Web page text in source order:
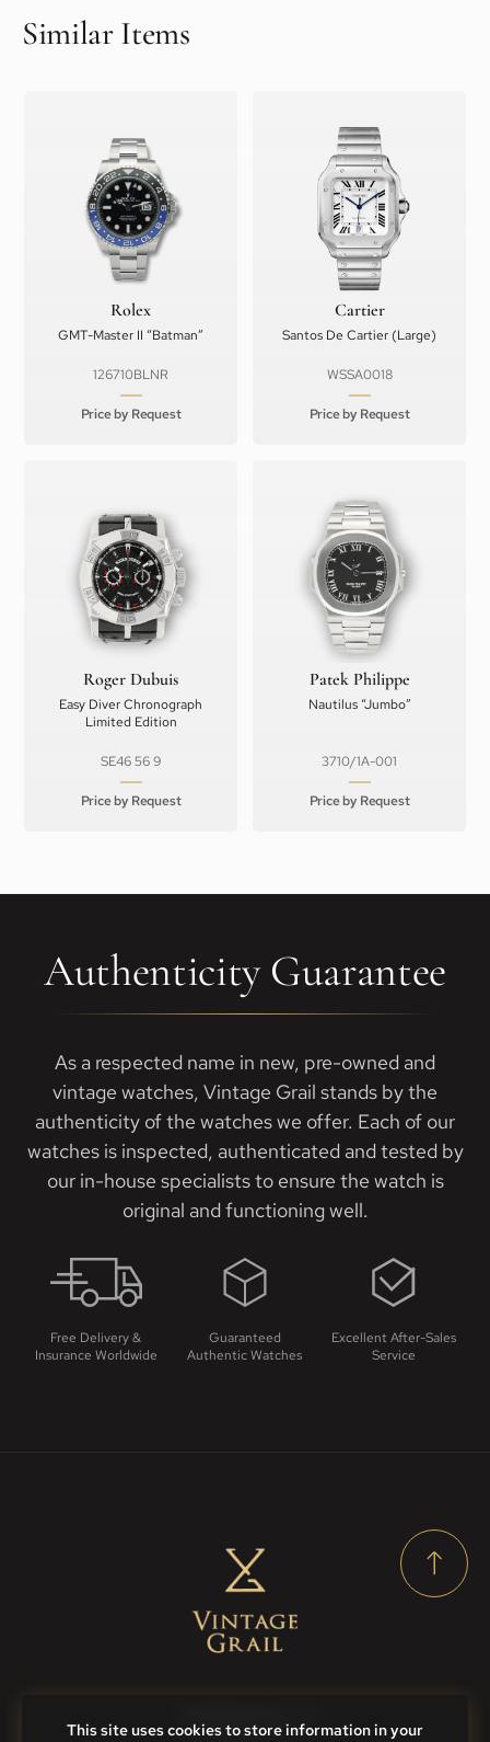
Similar Items
Rolex
GMT-Master II “Batman”
126710BLNR
Price by Request
Cartier
Santos De Cartier (Large)
WSSA0018
Price by Request
Roger Dubuis
Easy Diver Chronograph
Limited Edition
SE46 56 9
Price by Request
Patek Philippe
Nautilus “Jumbo”
3710/1A-001
Price by Request
Authenticity Guarantee
As a respected name in new, pre-owned and
vintage watches, Vintage Grail stands by the
authenticity of the watches we offer. Each of our
watches is inspected, authenticated and tested by
our in-house specialists to ensure the watch is
original and functioning well.
Free Delivery &
Insurance Worldwide
Guaranteed
Authentic Watches
Excellent After-Sales
Service
This site uses cookies to store information in your
Contact Us